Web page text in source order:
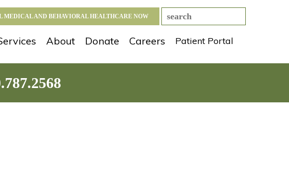
MEDICAL AND BEHAVIORAL HEALTHCARE NOW
About Donate Careers Patient Portal